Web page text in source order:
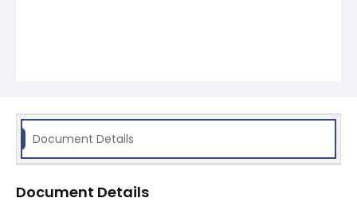
Document Details
Document Details